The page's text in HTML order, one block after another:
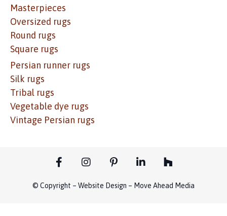
Masterpieces
Oversized rugs
Round rugs
Square rugs
Persian runner rugs
Silk rugs
Tribal rugs
Vegetable dye rugs
Vintage Persian rugs
© Copyright – Website Design – Move Ahead Media